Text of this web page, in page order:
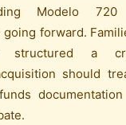
Modelo 720
forward.
structured a
should